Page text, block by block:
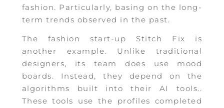
fashion. Particularly, basing on the long-
term trends observed in the past.
The fashion start-up Stitch Fix is
another example. Unlike traditional
designers, its team does use mood
boards. Instead, they depend on the
algorithms built into their AI tools..
These tools use the profiles completed